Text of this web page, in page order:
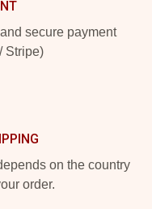
secure payment
Stripe)
on the country
order.